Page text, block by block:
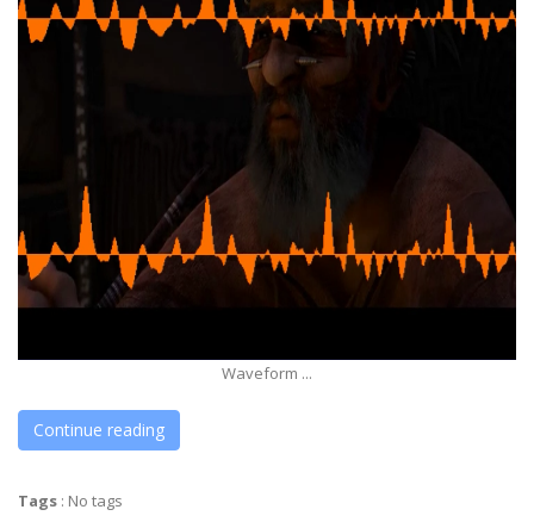
Waveform ...
Continue reading
Tags : No tags